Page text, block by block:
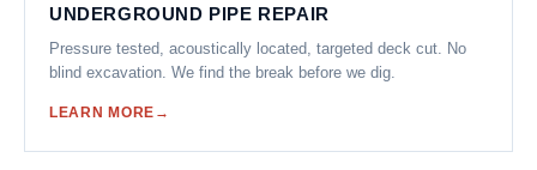
UNDERGROUND PIPE REPAIR
Pressure tested, acoustically located, targeted deck cut. No
blind excavation. We find the break before we dig.
LEARN MORE